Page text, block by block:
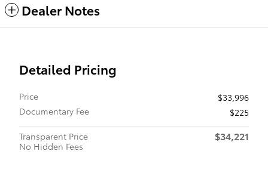
Dealer Notes
Detailed Pricing
Price
$33,996
Documentary Fee
$225
Transparent Price
No Hidden Fees
$34,221